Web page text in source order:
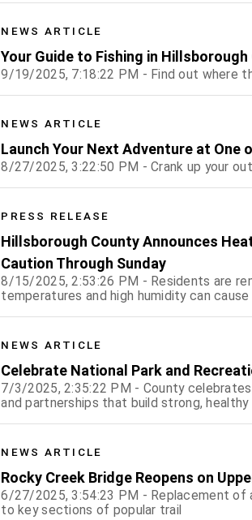
NEWS ARTICLE
Your Guide to Fishing in
9/19/2025, 7:18:22 PM - Find out where
NEWS ARTICLE
Launch Your Next Adventure at One
8/27/2025, 3:22:50 PM - Crank up your
PRESS RELEASE
Hillsborough County Announces
Caution Through Sunday
8/15/2025, 2:53:26 PM - Residents are
temperatures and high humidity can
NEWS ARTICLE
Celebrate National Park and
7/3/2025, 2:35:22 PM - County
and partnerships that build strong,
NEWS ARTICLE
Rocky Creek Bridge Reopens on
6/27/2025, 3:54:23 PM - Replacement of
to key sections of popular trail